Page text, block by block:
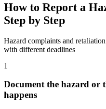
How to Report a
Step by Step
Hazard complaints and
with different deadlines
1
Document the hazard or
happens